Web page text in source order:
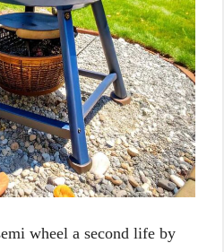
wheel a second life by